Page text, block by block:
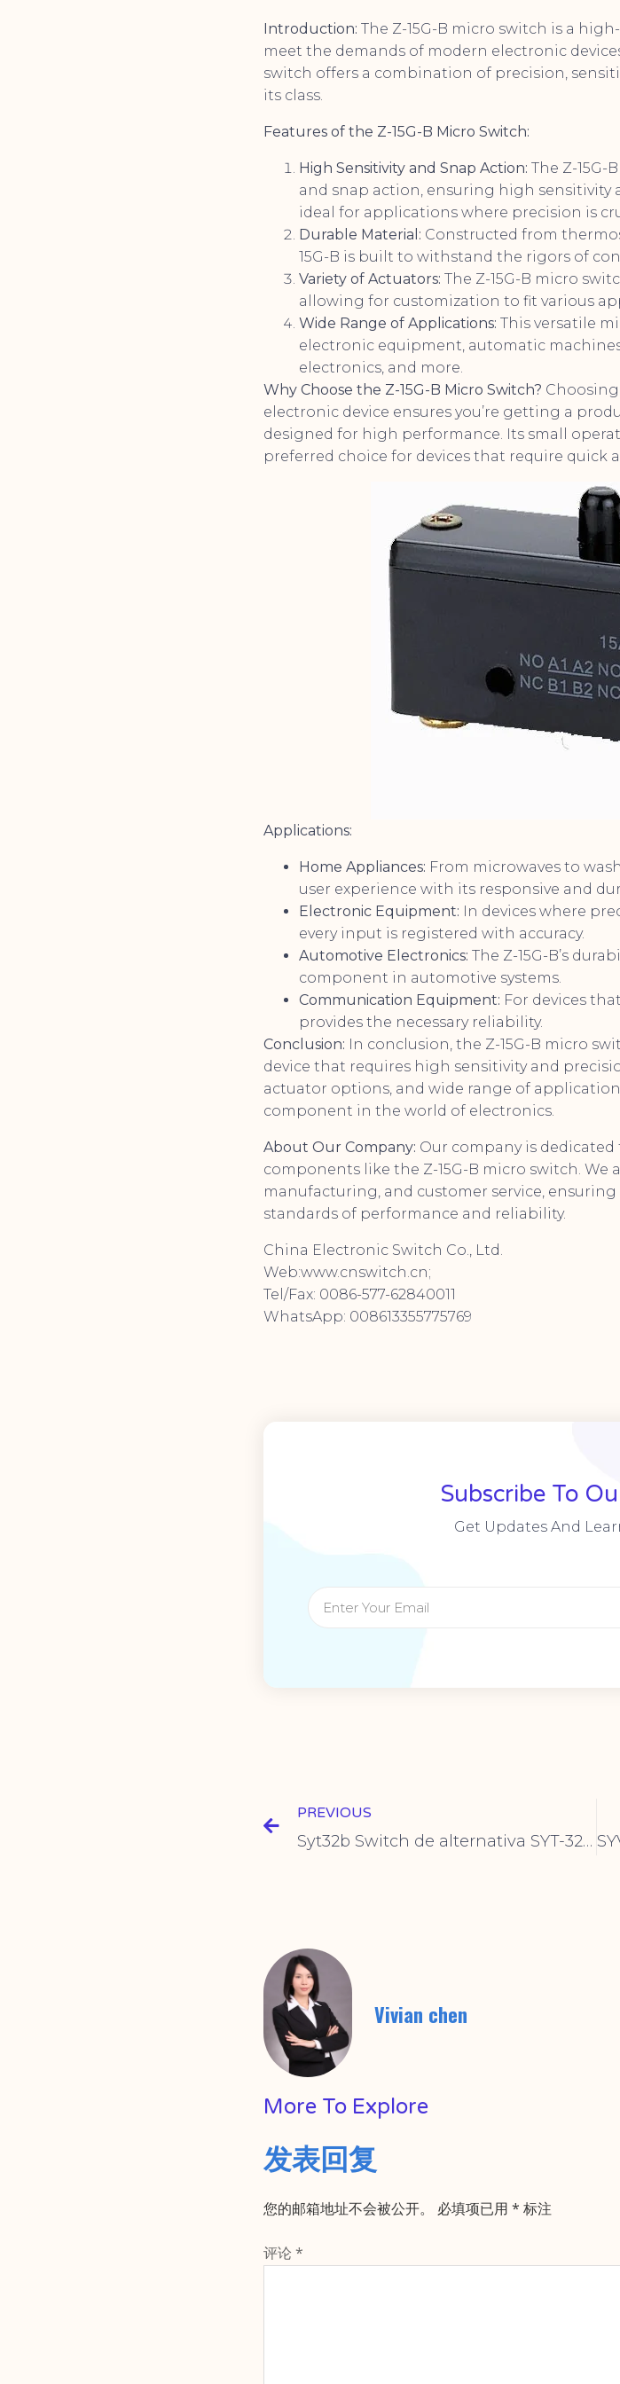
Introduction: The Z-15G-B micro switch is a
meet the demands of modern electronic
switch offers a combination of precision,
its class.
Features of the Z-15G-B Micro Switch:
High Sensitivity and Snap Action: The Z-
and snap action, ensuring high sensitivity
ideal for applications where precision is
Durable Material: Constructed from
15G-B is built to withstand the rigors of
Variety of Actuators: The Z-15G-B micro
allowing for customization to fit various
Wide Range of Applications: This versatile
electronic equipment, automatic
electronics, and more.
Why Choose the Z-15G-B Micro Switch?
electronic device ensures you’re getting a
designed for high performance. Its small
preferred choice for devices that require quick
Applications:
Home Appliances: From microwaves to
user experience with its responsive and
Electronic Equipment: In devices where
every input is registered with accuracy.
Automotive Electronics: The Z-15G-B’s
component in automotive systems.
Communication Equipment: For devices
provides the necessary reliability.
Conclusion: In conclusion, the Z-15G-B micro
device that requires high sensitivity and
actuator options, and wide range of
component in the world of electronics.
About Our Company: Our company is
components like the Z-15G-B micro switch. We
manufacturing, and customer service,
standards of performance and reliability.
China Electronic Switch Co., Ltd.
Web:www.cnswitch.cn;
Tel/Fax: 0086-577-62840011
WhatsApp: 008613355775769
Subscribe To
Get Updates And
PREVIOUS
Syt32b Switch de alternativa SYT-32B-Calidad premium para electrónica confiable
Vivian chen
More To Explore
发表回复
您的邮箱地址不会被公开。 必填项已用 * 标注
评论 *